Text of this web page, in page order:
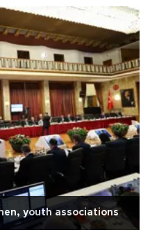
youth associations